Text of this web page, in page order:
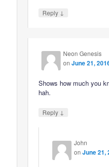
Reply ↓
Neon Genesis
onJune 21,
Shows how much you
hah.
Reply ↓
John
onJune 21,